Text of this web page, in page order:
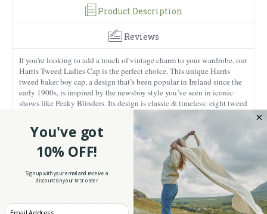
Product Description
Reviews
If you're looking to add a touch of vintage charm to your wardrobe, our
Harris Tweed Ladies Cap is the perfect choice. This unique Harris
tweed baker boy cap, a design that’s been popular in Ireland since the
early 1900s, is inspired by the newsboy style you’ve seen in iconic
shows like Peaky Blinders. Its design is classic & timeless: eight tweed
panels woven together topped with a button at the rear to give its full-
volume look; and a short, uptick brim that keeps it sharp and stylish.
This cap is crafted from 100% genuine Harris Tweed, a material
authentically handwoven by expert artisans in the Outer Hebrides of
Scotland. It’s warm when you need it, moisture-wicking to keep you
dry during the rainiest of days, and incredibly durable – an investment
piece you'll reach for year after year.
Plus, to guarantee its top-notch quality, each Harris Tweed piece comes
with a Trademark Label, so you know you're getting the real deal! With
You've got
10% OFF!
Sign up with your email and receive a
discount on your first order
Enter your Email